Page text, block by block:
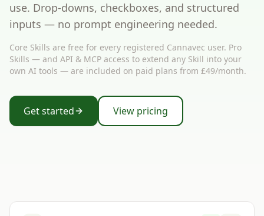
use. Drop-downs, checkboxes, and structured
inputs — no prompt engineering needed.
Core Skills are free for every registered Cannavec user. Pro
Skills — and API & MCP access to extend any Skill into your
own AI tools — are included on paid plans from £49/month.
Get started View pricing